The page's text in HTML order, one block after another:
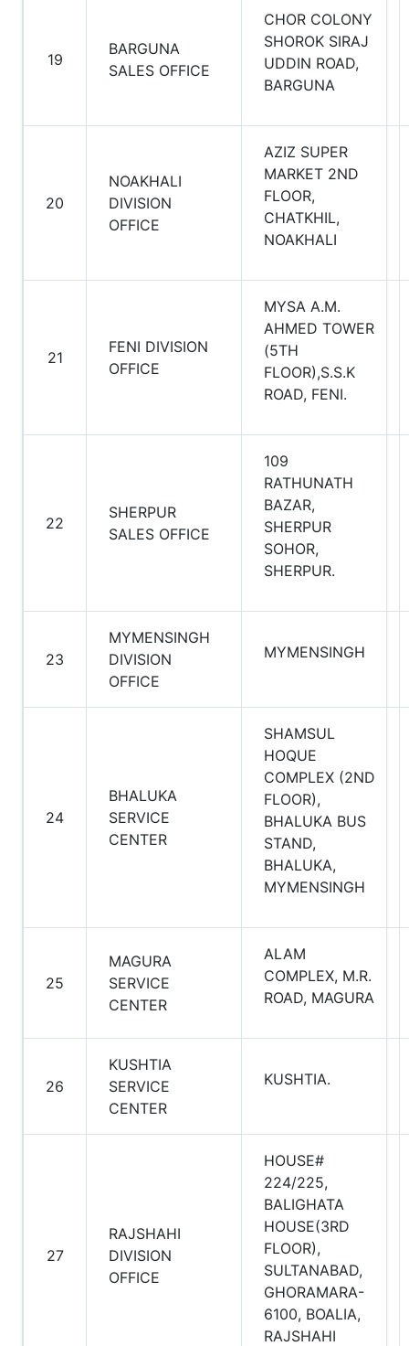
19
BARGUNA
SALES OFFICE
CHOR COLONY
SHOROK SIRAJ
UDDIN ROAD,
BARGUNA
20
NOAKHALI
DIVISION
OFFICE
AZIZ SUPER
MARKET 2ND
FLOOR,
CHATKHIL,
NOAKHALI
21
FENI DIVISION
OFFICE
MYSA A.M.
AHMED TOWER
(5TH
FLOOR),S.S.K
ROAD, FENI.
22
SHERPUR
SALES OFFICE
109
RATHUNATH
BAZAR,
SHERPUR
SOHOR,
SHERPUR.
23
MYMENSINGH
DIVISION
OFFICE
MYMENSINGH
24
BHALUKA
SERVICE
CENTER
SHAMSUL
HOQUE
COMPLEX (2ND
FLOOR),
BHALUKA BUS
STAND,
BHALUKA,
MYMENSINGH
25
MAGURA
SERVICE
CENTER
ALAM
COMPLEX, M.R.
ROAD, MAGURA
26
KUSHTIA
SERVICE
CENTER
KUSHTIA.
27
RAJSHAHI
DIVISION
OFFICE
HOUSE#
224/225,
BALIGHATA
HOUSE(3RD
FLOOR),
SULTANABAD,
GHORAMARA-
6100, BOALIA,
RAJSHAHI